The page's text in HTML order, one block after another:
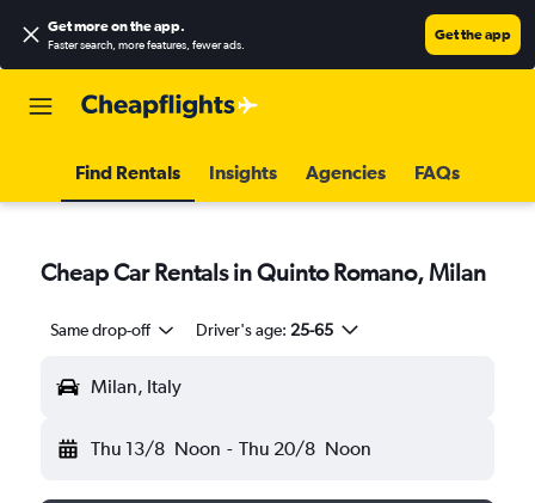
Get more on the app.
Faster search, more features, fewer ads.
Get the app
Find Rentals Insights Agencies FAQs
Cheap Car Rentals in Quinto Romano, Milan
Same drop-off Driver's age: 25-65
Milan, Italy
Thu 13/8 Noon - Thu 20/8 Noon